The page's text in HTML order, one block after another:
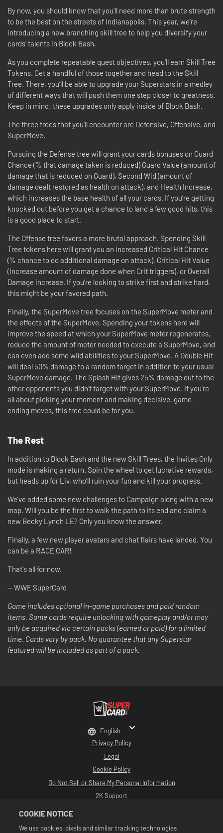
By now, you should know that you’ll need more than brute strength
to be the best on the streets of Indianapolis. This year, we’re
introducing a new branching skill tree to help you diversify your
cards’ talents in Block Bash.
As you complete repeatable quest objectives, you’ll earn Skill Tree
Tokens. Get a handful of those together and head to the Skill
Tree. There, you’ll be able to upgrade your Superstars in a medley
of different ways that will push them one step closer to greatness.
Keep in mind: these upgrades only apply inside of Block Bash.
The three trees that you’ll encounter are Defensive, Offensive, and
SuperMove.
Pursuing the Defense tree will grant your cards bonuses on Guard
Chance (% that damage taken is reduced) Guard Value (amount of
damage that is reduced on Guard), Second Wid (amount of
damage dealt restored as health on attack), and Health Increase,
which increases the base health of all your cards. If you’re getting
knocked out before you get a chance to land a few good hits, this
is a good place to start.
The Offense tree favors a more brutal approach. Spending Skill
Tree tokens here will grant you an increased Critical Hit Chance
(% chance to do additional damage on attack), Critical Hit Value
(Increase amount of damage done when Crit triggers), or Overall
Damage increase. If you’re looking to strike first and strike hard,
this might be your favored path.
Finally, the SuperMove tree focuses on the SuperMove meter and
the effects of the SuperMove. Spending your tokens here will
improve the speed at which your SuperMove meter regenerates,
reduce the amount of meter needed to execute a SuperMove, and
can even add some wild abilities to your SuperMove. A Double Hit
will deal 50% damage to a random target in addition to your usual
SuperMove damage. The Splash Hit gives 25% damage out to the
other opponents you didn’t target with your SuperMove. If you’re
all about picking your moment and making decisive, game-
ending moves, this tree could be for you.
The Rest
In addition to Block Bash and the new Skill Trees, the Invites Only
mode is making a return. Spin the wheel to get lucrative rewards,
but heads up for Liv, who’ll ruin your fun and kill your progress.
We’ve added some new challenges to Campaign along with a new
map. Will you be the first to walk the path to its end and claim a
new Becky Lynch LE? Only you know the answer.
Finally, a few new player avatars and chat flairs have landed. You
can be a RACE CAR!
That's all for now.
-- WWE SuperCard
Game includes optional in-game purchases and paid random
items. Some cards require unlocking with gameplay and/or may
only be acquired via certain packs (earned or paid) for a limited
time. Cards vary by pack. No guarantee that any Superstar
featured will be included as part of a pack.
Privacy Policy
Legal
Cookie Policy
Do Not Sell or Share My Personal Information
2K Support
English
COOKIE NOTICE
We use cookies, pixels and similar tracking technologies